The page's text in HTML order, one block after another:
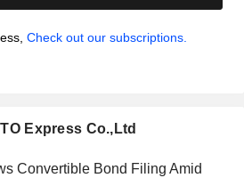
Check out our subscriptions.
Express Co.,Ltd
Convertible Bond Filing Amid